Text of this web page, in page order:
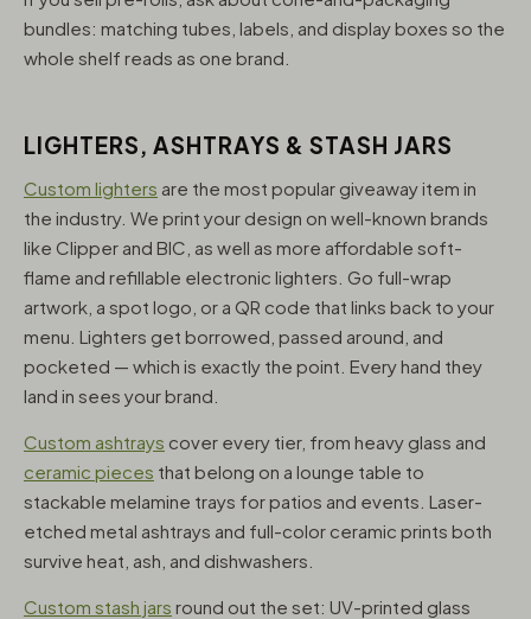
bundles: matching tubes, labels, and display boxes so the
whole shelf reads as one brand.
LIGHTERS, ASHTRAYS & STASH JARS
Custom lighters are the most popular giveaway item in
the industry. We print your design on well-known brands
like Clipper and BIC, as well as more affordable soft-
flame and refillable electronic lighters. Go full-wrap
artwork, a spot logo, or a QR code that links back to your
menu. Lighters get borrowed, passed around, and
pocketed — which is exactly the point. Every hand they
land in sees your brand.
Custom ashtrays cover every tier, from heavy glass and
ceramic pieces that belong on a lounge table to
stackable melamine trays for patios and events. Laser-
etched metal ashtrays and full-color ceramic prints both
survive heat, ash, and dishwashers.
Custom stash jars round out the set: UV-printed glass